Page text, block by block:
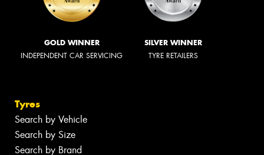
GOLD WINNER
INDEPENDENT CAR SERVICING
SILVER WINNER
TYRE RETAILERS
Tyres
Search by Vehicle
Search by Size
Search by Brand